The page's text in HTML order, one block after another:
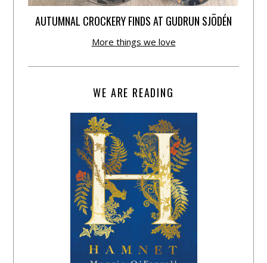
AUTUMNAL CROCKERY FINDS AT GUDRUN SJÕDÉN
More things we love
WE ARE READING